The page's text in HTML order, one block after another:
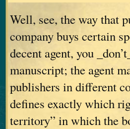
Well, see, the way that
company buys certain
decent agent, you
manuscript; the agent
publishers in different
defines exactly which
territory” in which the